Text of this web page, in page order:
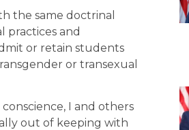
the same doctrinal
practices and
or retain students
or transexual
I and others
out of keeping with